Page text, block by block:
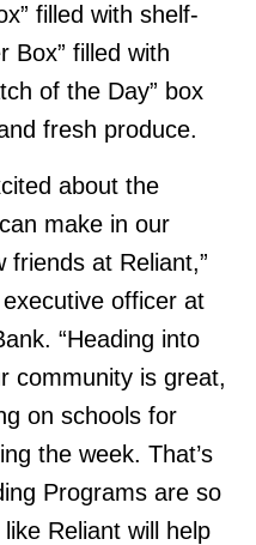
filled with shelf-
Box” filled with
of the Day” box
fresh produce.
about the
make in our
friends at Reliant,”
officer at
“Heading into
community is great,
on schools for
the week. That’s
Programs are so
Reliant will help